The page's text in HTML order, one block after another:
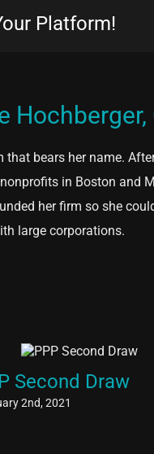
Platform!
Hochberger,
that bears her name.
in Boston and
her firm so she
large corporations.
Second Draw
2nd, 2021